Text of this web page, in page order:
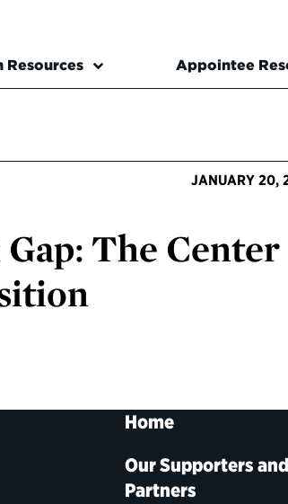
Resources Appointee
JANUARY 20,
The Center
Home
Our Supporters and
Partners